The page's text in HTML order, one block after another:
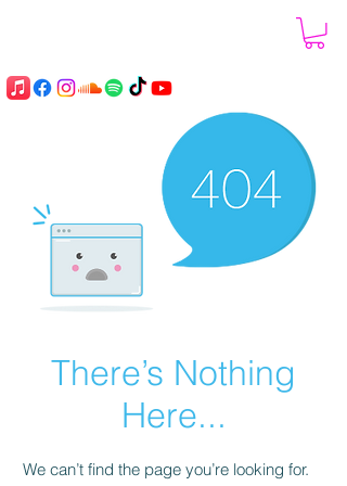
There’s Nothing
Here...
We can’t find the page you’re looking for.